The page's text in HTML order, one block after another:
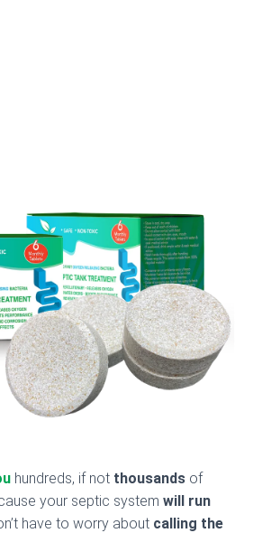
hundreds, if not thousands of
your septic system will run
have to worry about calling the